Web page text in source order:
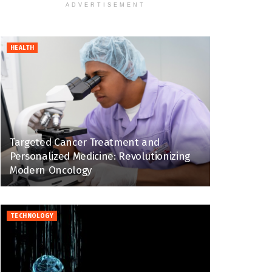
ADVERTISEMENT
HEALTH
Targeted Cancer Treatment and
Personalized Medicine: Revolutionizing
Modern Oncology
TECHNOLOGY